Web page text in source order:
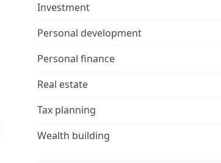
Investment
Personal development
Personal finance
Real estate
Tax planning
Wealth building